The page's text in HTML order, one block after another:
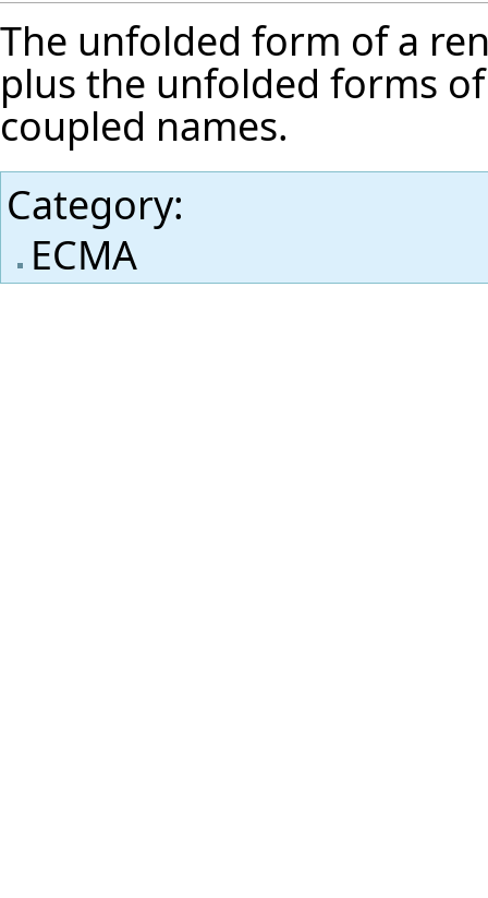
The unfolded form of a
plus the unfolded forms
coupled names.
Category:
ECMA